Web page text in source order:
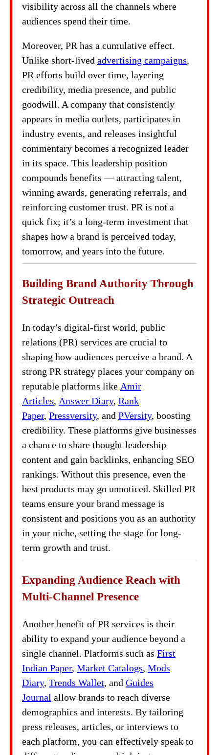
visibility across all the channels where
audiences spend their time.
Moreover, PR has a cumulative effect.
Unlike short-lived advertising campaigns,
PR efforts build over time, layering
credibility, media presence, and public
goodwill. A company that consistently
appears in media outlets, participates in
industry events, and releases insightful
commentary becomes a recognized leader
in its space. This leadership position
compounds benefits — attracting talent,
winning awards, generating referrals, and
reinforcing customer trust. PR is not a
quick fix; it’s a long-term investment that
shapes how a brand is perceived today,
tomorrow, and years into the future.
Building Brand Authority Through
Strategic Outreach
In today’s digital-first world, public
relations (PR) services are crucial to
shaping how audiences perceive a brand. A
strong PR strategy places your company on
reputable platforms like Amir
Articles, Answer Diary, Rank
Paper, Pressversity, and PVersity, boosting
credibility. These platforms give businesses
a chance to share thought leadership
content and gain backlinks, enhancing SEO
rankings. Without this presence, even the
best products may go unnoticed. Skilled PR
teams ensure your brand message is
consistent and positions you as an authority
in your niche, setting the stage for long-
term growth and trust.
Expanding Audience Reach with
Multi-Channel Presence
Another benefit of PR services is their
ability to expand your audience beyond a
single channel. Platforms such as First
Indian Paper, Market Catalogs, Mods
Diary, Trends Wallet, and Guides
Journal allow brands to reach diverse
demographics and interests. By tailoring
press releases, articles, or interviews to
each platform, you can effectively speak to